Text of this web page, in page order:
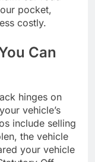
pocket,
costly.
Can
hinges on
vehicle’s
include selling
the vehicle
your vehicle